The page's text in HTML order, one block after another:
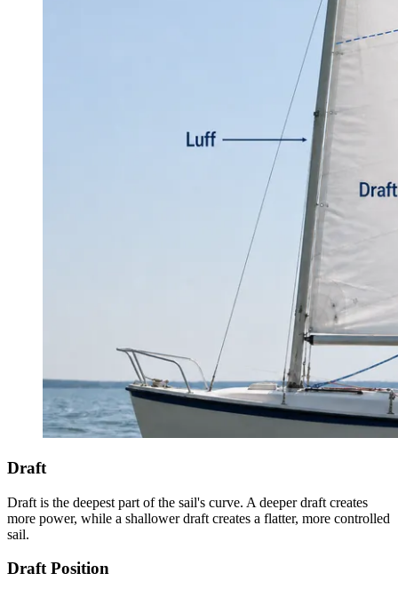
Draft
Draft is the deepest part of the sail's curve. A deeper draft creates
more power, while a shallower draft creates a flatter, more controlled
sail.
Draft Position